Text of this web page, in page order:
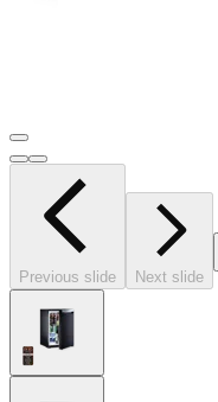
Previous slide Next slide